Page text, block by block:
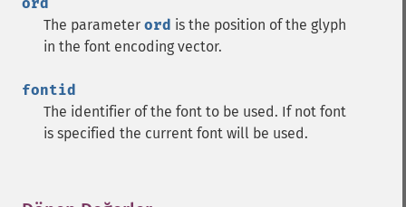
The parameter ord is the position of the glyph
in the font encoding vector.
fontid
The identifier of the font to be used. If not font
is specified the current font will be used.